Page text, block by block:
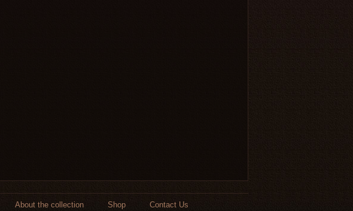
About the collection Shop Contact Us